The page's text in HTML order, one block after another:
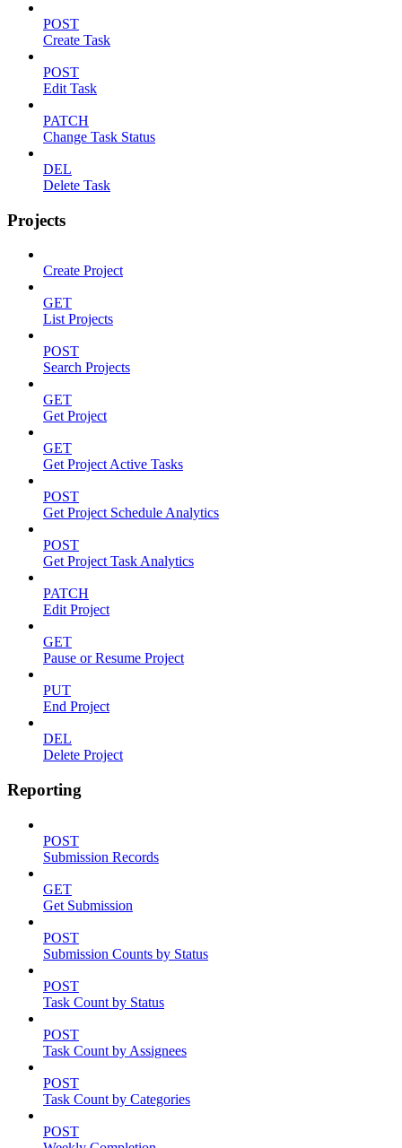
POST
Create Task
POST
Edit Task
PATCH
Change Task Status
DEL
Delete Task
Projects
Create Project
GET
List Projects
POST
Search Projects
GET
Get Project
GET
Get Project Active Tasks
POST
Get Project Schedule Analytics
POST
Get Project Task Analytics
PATCH
Edit Project
GET
Pause or Resume Project
PUT
End Project
DEL
Delete Project
Reporting
POST
Submission Records
GET
Get Submission
POST
Submission Counts by Status
POST
Task Count by Status
POST
Task Count by Assignees
POST
Task Count by Categories
POST